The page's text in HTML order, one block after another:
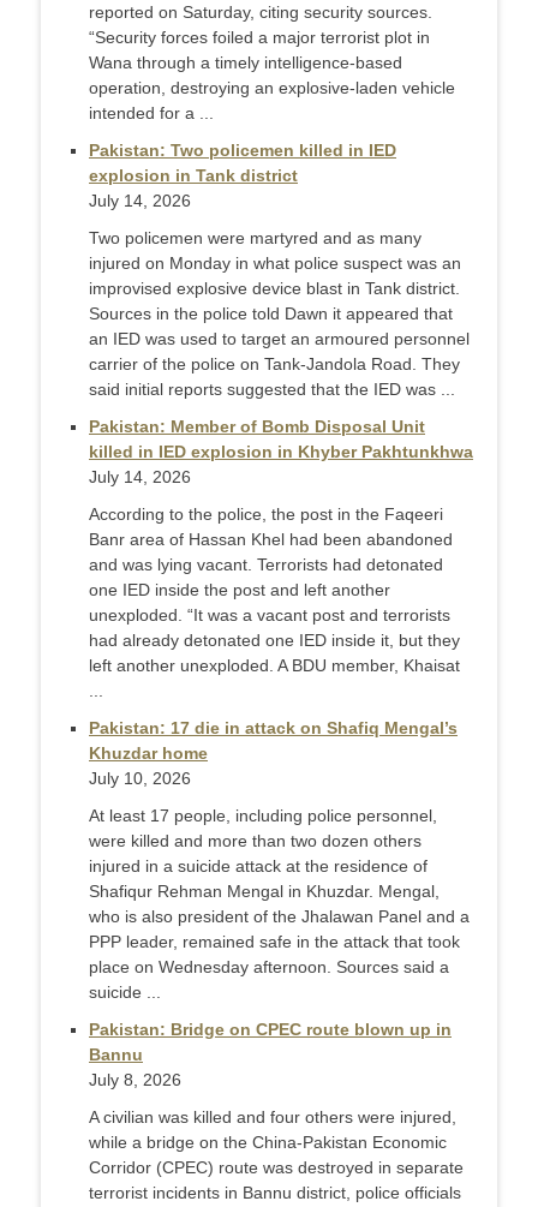
reported on Saturday, citing security sources.
“Security forces foiled a major terrorist plot in
Wana through a timely intelligence-based
operation, destroying an explosive-laden vehicle
intended for a ...
Pakistan: Two policemen killed in IED
explosion in Tank district
July 14, 2026
Two policemen were martyred and as many
injured on Monday in what police suspect was an
improvised explosive device blast in Tank district.
Sources in the police told Dawn it appeared that
an IED was used to target an armoured personnel
carrier of the police on Tank-Jandola Road. They
said initial reports suggested that the IED was ...
Pakistan: Member of Bomb Disposal Unit
killed in IED explosion in Khyber Pakhtunkhwa
July 14, 2026
According to the police, the post in the Faqeeri
Banr area of Hassan Khel had been abandoned
and was lying vacant. Terrorists had detonated
one IED inside the post and left another
unexploded. “It was a vacant post and terrorists
had already detonated one IED inside it, but they
left another unexploded. A BDU member, Khaisat
Pakistan: 17 die in attack on Shafiq Mengal’s
Khuzdar home
July 10, 2026
At least 17 people, including police personnel,
were killed and more than two dozen others
injured in a suicide attack at the residence of
Shafiqur Rehman Mengal in Khuzdar. Mengal,
who is also president of the Jhalawan Panel and a
PPP leader, remained safe in the attack that took
place on Wednesday afternoon. Sources said a
suicide ...
Pakistan: Bridge on CPEC route blown up in
Bannu
July 8, 2026
A civilian was killed and four others were injured,
while a bridge on the China-Pakistan Economic
Corridor (CPEC) route was destroyed in separate
terrorist incidents in Bannu district, police officials